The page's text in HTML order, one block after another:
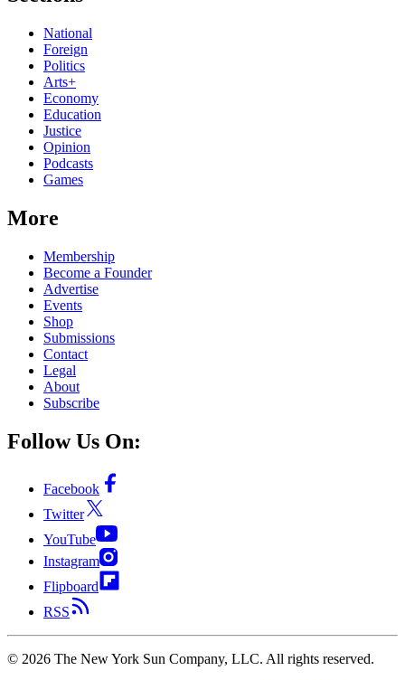
National
Foreign
Politics
Arts+
Economy
Education
Justice
Opinion
Podcasts
Games
More
Membership
Become a Founder
Advertise
Events
Shop
Submissions
Contact
Legal
About
Subscribe
Follow Us On:
Facebook
Twitter
YouTube
Instagram
Flipboard
RSS
© 2026 The New York Sun Company, LLC. All rights reserved.